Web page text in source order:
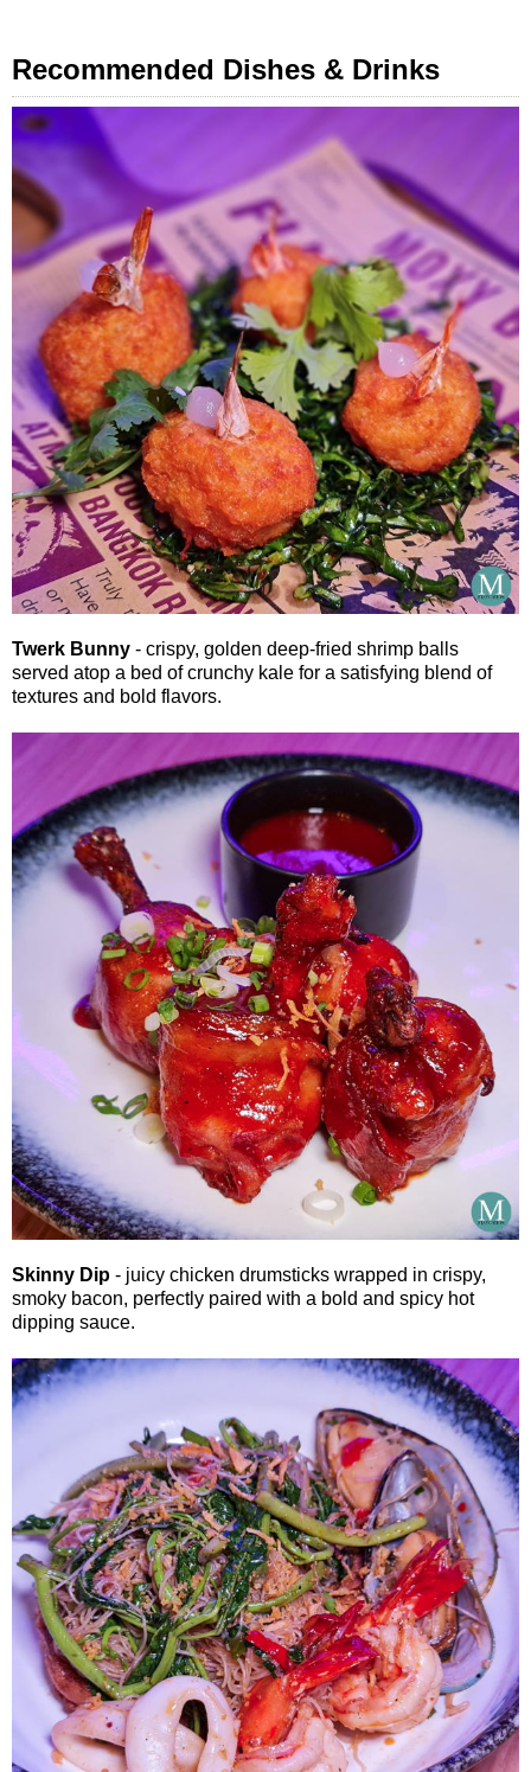
Recommended Dishes & Drinks
Twerk Bunny - crispy, golden deep-fried shrimp balls
served atop a bed of crunchy kale for a satisfying blend of
textures and bold flavors.
Skinny Dip - juicy chicken drumsticks wrapped in crispy,
smoky bacon, perfectly paired with a bold and spicy hot
dipping sauce.